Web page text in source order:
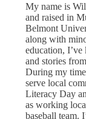
My name is
and raised in
Belmont
along with
education,
and stories
During my
serve local
Literacy Day
as working
baseball team.